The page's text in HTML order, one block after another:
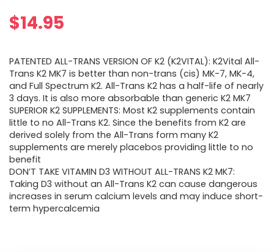
$14.95
PATENTED ALL-TRANS VERSION OF K2 (K2VITAL): K2Vital All-
Trans K2 MK7 is better than non-trans (cis) MK-7, MK-4,
and Full Spectrum K2. All-Trans K2 has a half-life of nearly
3 days. It is also more absorbable than generic K2 MK7
SUPERIOR K2 SUPPLEMENTS: Most K2 supplements contain
little to no All-Trans K2. Since the benefits from K2 are
derived solely from the All-Trans form many K2
supplements are merely placebos providing little to no
benefit
DON’T TAKE VITAMIN D3 WITHOUT ALL-TRANS K2 MK7:
Taking D3 without an All-Trans K2 can cause dangerous
increases in serum calcium levels and may induce short-
term hypercalcemia